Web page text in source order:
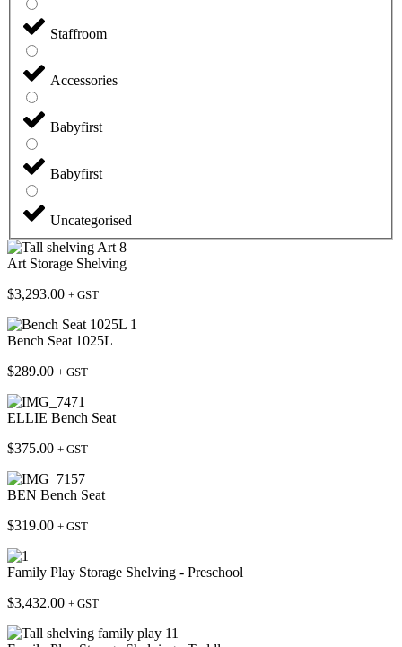
Staffroom
Accessories
Babyfirst
Babyfirst
Uncategorised
Art Storage Shelving
$3,293.00 + GST
Bench Seat 1025L
$289.00 + GST
ELLIE Bench Seat
$375.00 + GST
BEN Bench Seat
$319.00 + GST
Family Play Storage Shelving - Preschool
$3,432.00 + GST